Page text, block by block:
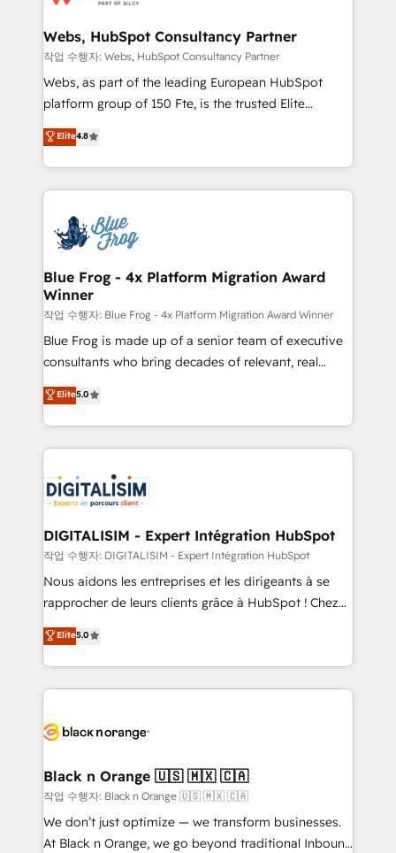
and build using HubSpot 🔌 Integrating HubSpot
with other systems 🎓 Training your teams to be
HubSpot pros 📊 Lead generation services using
HubSpot Why us? - SIX HubSpot Accreditations -
CRM, Solutions Architecture, Onboarding , Data
Migration, Custom Integration & Platform
team of 25+ experts Contact us today to help you
get more from your investment in HubSpot.
Webs, HubSpot Consultancy Partner
작업 수행자: Webs, HubSpot Consultancy Partner
Webs, as part of the leading European HubSpot
platform group of 150 Fte, is the trusted Elite
HubSpot CRM Partner offering you a roadmap on
maximizing EBITDA and achieving Commercial
Excellence. With our targeted processes, we
strengthen your digital transformation and minimize
Implementation partner, we provide expertise to
drive your business forward. Since 2015 we are fully
dedicated to HubSpot and with an experienced
team (50+), we work with reputable companies in
B2B sectors such as manufacturing, SaaS and
business services. We prepare a customized
business case that demonstrates the value and
detailed financial rationale with a focus on ROI and
TCO. As a trusted extension of your team, we
business up for long-term success. Unlock your
business. If not now, when?
Elite4.8
Blue Frog - 4x Platform Migration Award
Winner
작업 수행자: Blue Frog - 4x Platform Migration Award Winner
Blue Frog is made up of a senior team of executive
consultants who bring decades of relevant, real
world experience to our client engagements. "Blue
Frog is a top, trusted partner in HubSpot's
ecosystem for a reason. Their team brings over a
decade of experience to the table, along with deep
for driving growth. They are committed to helping
our customers grow and finding solutions that fit
their unique business needs. We are thrilled to have
Blue Frog in the HubSpot ecosystem leading the
way for customers!" - Yamini Rangan, CEO of
HubSpot “Our experience with the team at Blue Frog
of experience and quality of skilled staff has earned
them a trusted reputation within the HubSpot
clients.” - Brian Garvey, VP, Solutions Partner
Program, HubSpot.
Elite5.0
DIGITALISIM - Expert Intégration HubSpot
작업 수행자: DIGITALISIM - Expert Intégration HubSpot
Nous aidons les entreprises et les dirigeants à se
rapprocher de leurs clients grâce à HubSpot ! Chez
DIGITALISIM, nous avons l'intime conviction que la
réussite des entreprises passe par l’innovation web,
le marketing digital, et la relation client ! C'est
pourquoi, nos experts sont à la fois capables de
référencement, votre stratégie digitale et le pilotage
projet HubSpot avec DIGITALISIM : 🧽 Nettoyage,
migration et intégration des bases de données. 🚀
Développement des interfaces avec vos logiciels
métiers ⚙️ Configuration de la plateforme HubSpot
Elite5.0
Black n Orange 🇺🇸 🇲🇽 🇨🇦
작업 수행자: Black n Orange 🇺🇸 🇲🇽 🇨🇦
We don’t just optimize — we transform businesses.
At Black n Orange, we go beyond traditional Inbound